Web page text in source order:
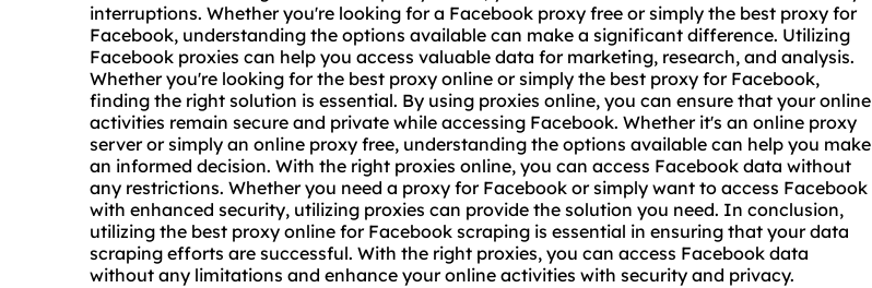
interruptions. Whether you're looking for a Facebook proxy free or simply the best proxy for
Facebook, understanding the options available can make a significant difference. Utilizing
Facebook proxies can help you access valuable data for marketing, research, and analysis.
Whether you're looking for the best proxy online or simply the best proxy for Facebook,
finding the right solution is essential. By using proxies online, you can ensure that your online
activities remain secure and private while accessing Facebook. Whether it's an online proxy
server or simply an online proxy free, understanding the options available can help you make
an informed decision. With the right proxies online, you can access Facebook data without
any restrictions. Whether you need a proxy for Facebook or simply want to access Facebook
with enhanced security, utilizing proxies can provide the solution you need. In conclusion,
utilizing the best proxy online for Facebook scraping is essential in ensuring that your data
scraping efforts are successful. With the right proxies, you can access Facebook data
without any limitations and enhance your online activities with security and privacy.